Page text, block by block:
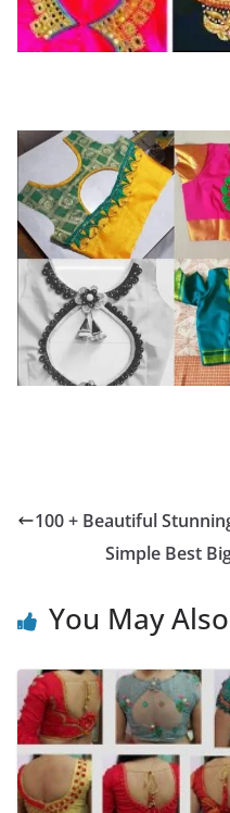
100 + Beautiful
Simple Best
You May